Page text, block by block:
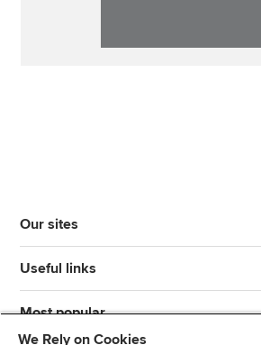
Our sites
Useful links
Most popular
We Rely on Cookies